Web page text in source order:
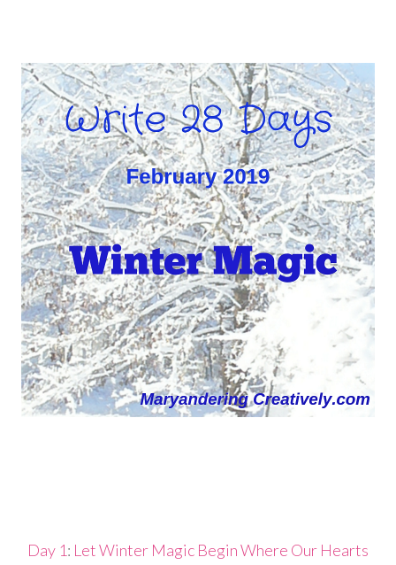
Day 1: Let Winter Magic Begin Where Our Hearts